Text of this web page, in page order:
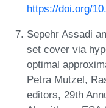
https://doi.org/
Sepehr Assadi
set cover via
optimal
Petra Mutzel,
editors, 29th